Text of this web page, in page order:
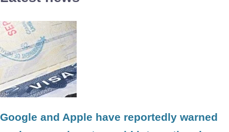
Google and Apple have reportedly warned